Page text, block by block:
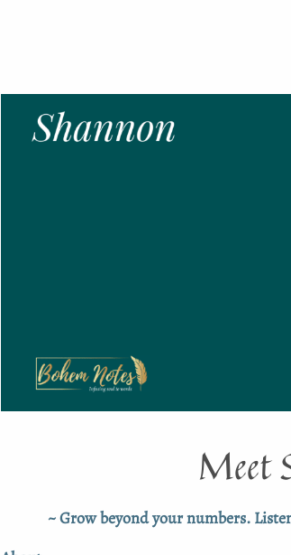
Meet
~ Grow beyond your numbers.